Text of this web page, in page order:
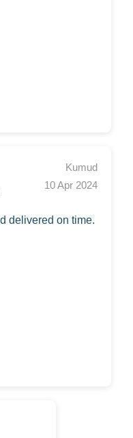
Kumud
10 Apr 2024
delivered on time.